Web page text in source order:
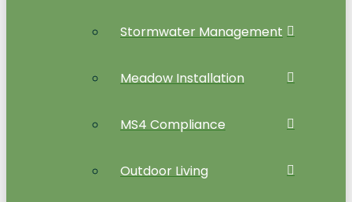
Stormwater Management
Meadow Installation
MS4 Compliance
Outdoor Living